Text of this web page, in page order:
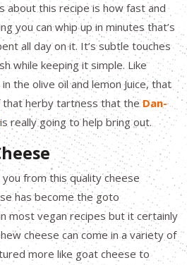
about this recipe is how fast and
you can whip up in minutes that’s
all day on it. It’s subtle touches
while keeping it simple. Like
the olive oil and lemon Juice, that
that herby tartness that theDan-
is really going to help bring out.
from this quality cheese
has become the goto
most vegan recipes but it certainly
cheese can come in a variety of
more like goat cheese to